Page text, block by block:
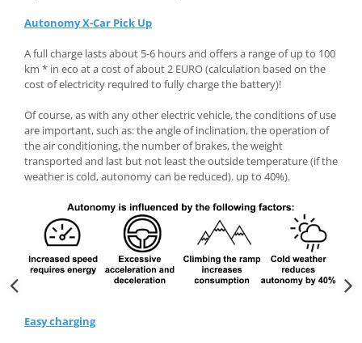
Autonomy X-Car Pick Up
A full charge lasts about 5-6 hours and offers a range of up to 100
km * in eco at a cost of about 2 EURO (calculation based on the
cost of electricity required to fully charge the battery)!
Of course, as with any other electric vehicle, the conditions of use
are important, such as: the angle of inclination, the operation of
the air conditioning, the number of brakes, the weight
transported and last but not least the outside temperature (if the
weather is cold, autonomy can be reduced). up to 40%).
Easy charging